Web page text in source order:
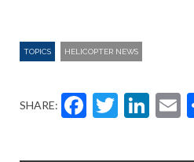
TOPICS HELICOPTER NEWS
SHARE: